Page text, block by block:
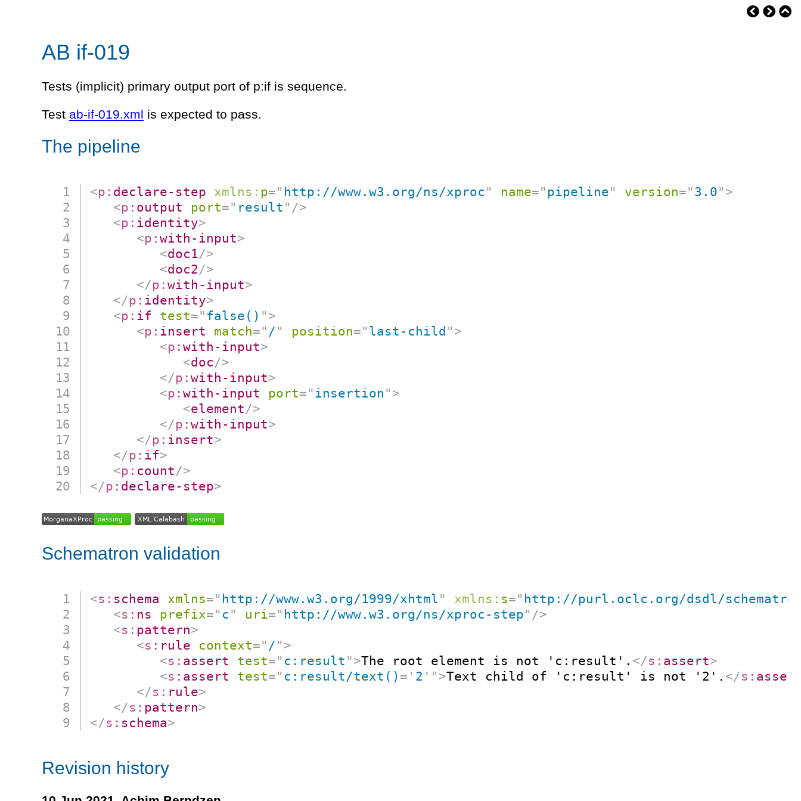
AB if-019
Tests (implicit) primary output port of p:if is sequence.
Test ab-if-019.xml is expected to pass.
The pipeline
<p: declare-step xmlns: p=" http://www.w3.org/ns/xproc " name=" pipeline" version=" 3.0" >
<p: output port=" result " />
<p: identity>
<p:with-input>
<doc1/>
<doc2/>
</p:with-input>
</p: identity>
<p: if test=" false() " >
<p: insert match=" / " position=" last-child " >
<p:with-input>
<doc/>
</p:with-input>
<p:with-input port=" insertion " >
<element/>
</p:with-input>
</p: insert>
</p: if>
<p: count/>
</p: declare-step>
Schematron validation
<s: schema xmlns=" http://www.w3.org/1999/xhtml " xmlns: s=" http://purl.oclc.org/dsdl/
<s: ns prefix=" c " uri=" http://www.w3.org/ns/xproc-step" />
<s: pattern>
<s: rule context=" / " >
<s: assert test=" c:result " >The root element is not 'c:result'. </s: assert>
<s: assert test=" c:result/text() = ' 2 ' " >Text child of 'c:result' is not '2'. </s:
</s: rule>
</s: pattern>
</s: schema>
Revision history